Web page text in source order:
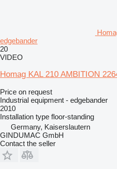
edgebander
20
VIDEO
Homag KAL 210 AMBITION
Price on request
Industrial equipment - edgebander
2010
Installation type floor-standing
Germany, Kaiserslautern
GINDUMAC GmbH
Contact the seller